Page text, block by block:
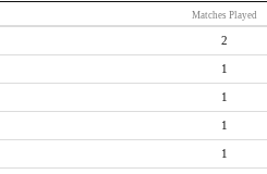
Matches Played
2
1
1
1
1